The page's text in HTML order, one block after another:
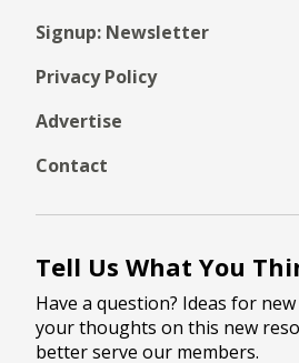
Signup: Newsletter
Privacy Policy
Advertise
Contact
Tell Us What You
Have a question? Ideas for
your thoughts on this new
better serve our members.